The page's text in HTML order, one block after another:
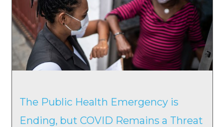
The Public Health Emergency is
Ending, but COVID Remains a Threat